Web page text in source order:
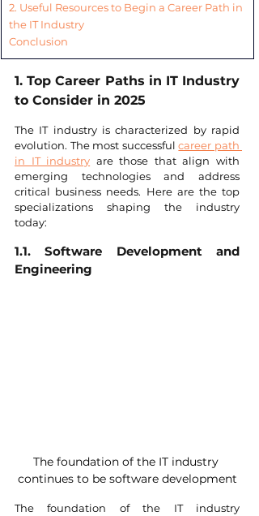
2. Useful Resources to Begin a Career Path in
the IT Industry
Conclusion
1. Top Career Paths in IT Industry
to Consider in 2025
The IT industry is characterized by rapid
evolution. The most successful career path
in IT industry are those that align with
emerging technologies and address
critical business needs. Here are the top
specializations shaping the industry
today:
1.1. Software Development and
Engineering
The foundation of the IT industry
continues to be software development
The foundation of the IT industry